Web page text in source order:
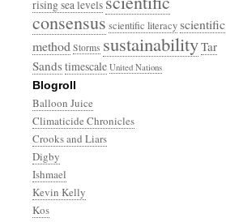
rising sea levels
consensusscientific literacyscientific
method Storms sustainabilityTar
Sandstimescale United Nations
Blogroll
Balloon Juice
Climaticide Chronicles
Crooks and Liars
Digby
Ishmael
Kevin Kelly
Kos